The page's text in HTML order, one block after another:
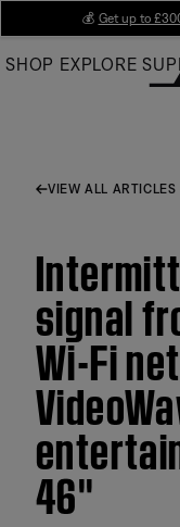
Main
💰 Get up to
SHOP EXPLORE
VIEW ALL ARTICLES
signal
Wi-Fi
46''